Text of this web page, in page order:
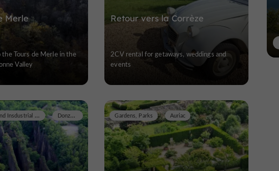
Merle
Tours de Merle in the
Valley
Retour vers la Corrèze
2CV rental for getaways, weddings and
events
Museums / Arts and Insdustrial Heritage Donzenac Gardens, Parks Auriac